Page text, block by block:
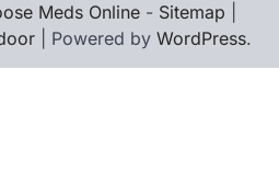
Meds Online - Sitemap
| Powered by WordPress.